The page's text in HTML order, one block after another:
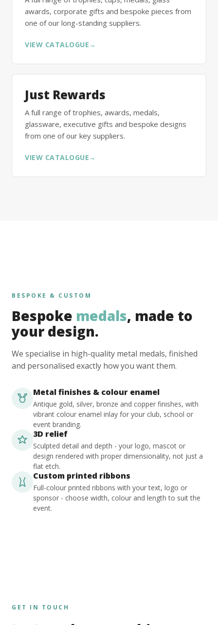
awards, corporate gifts and bespoke pieces from
one of our long-standing suppliers.
VIEW CATALOGUE →
Just Rewards
A full range of trophies, awards, medals,
glassware, executive gifts and bespoke designs
from one of our key suppliers.
VIEW CATALOGUE →
BESPOKE & CUSTOM
Bespoke medals, made to
your design.
We specialise in high-quality metal medals, finished
and personalised exactly how you want them.
Metal finishes & colour enamel
Antique gold, silver, bronze and copper finishes, with
vibrant colour enamel inlay for your club, school or
event branding.
3D relief
Sculpted detail and depth - your logo, mascot or
design rendered with proper dimensionality, not just a
flat etch.
Custom printed ribbons
Full-colour printed ribbons with your text, logo or
sponsor - choose width, colour and length to suit the
event.
GET IN TOUCH